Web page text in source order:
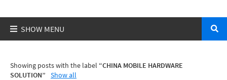
Showing posts with the label
CHINA MOBILE HARDWARE
SOLUTION
Show all